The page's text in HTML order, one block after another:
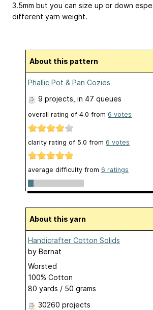
3.5mm but you can size up or down
different yarn weight.
About this pattern
Phallic Pot & Pan Cozies
9 projects , in 47 queues
overall rating of 4.0 from 6 votes
clarity rating of 5.0 from 6 votes
average difficulty from 6 ratings
About this yarn
Handicrafter Cotton Solids
by Bernat
Worsted
100% Cotton
80 yards / 50 grams
30260 projects